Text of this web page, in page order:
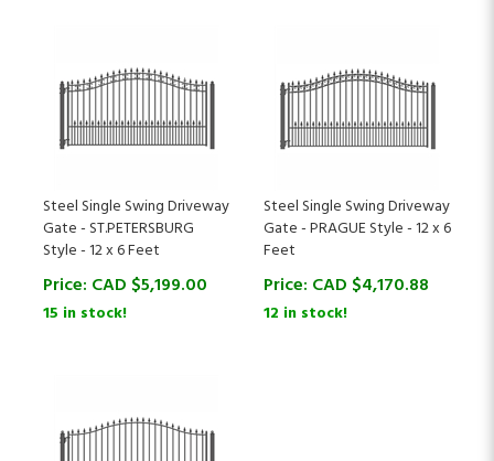
Gate - ST.PETERSBURG
Style - 12 x 6 Feet
Price: CAD $5,199.00
15 in stock!
Gate - PRAGUE Style - 12 x 6
Feet
Price:
12 in stock!